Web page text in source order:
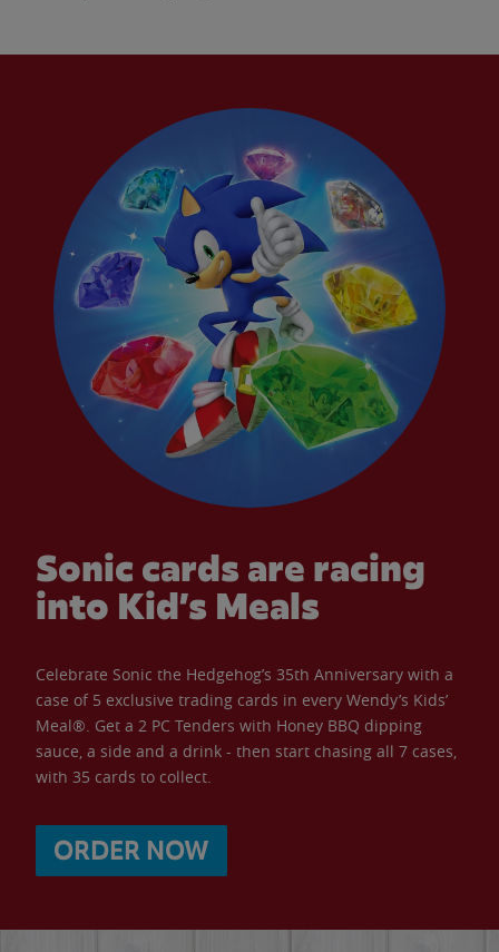
Sonic cards are racing
into Kid’s Meals
Celebrate Sonic the Hedgehog’s 35th Anniversary with a
case of 5 exclusive trading cards in every Wendy’s Kids’
Meal®. Get a 2 PC Tenders with Honey BBQ dipping
sauce, a side and a drink - then start chasing all 7 cases,
with 35 cards to collect.
ORDER NOW